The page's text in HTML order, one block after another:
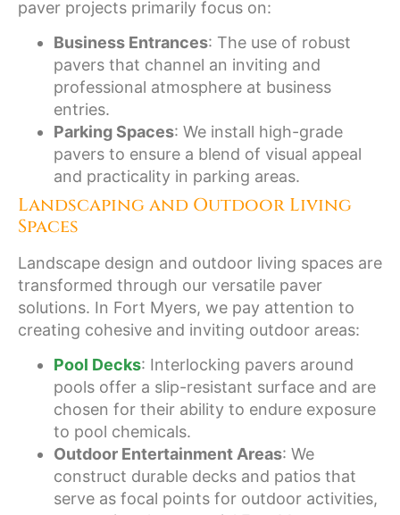
paver projects primarily focus on:
Business Entrances: The use of robust
pavers that channel an inviting and
professional atmosphere at business
entries.
Parking Spaces: We install high-grade
pavers to ensure a blend of visual appeal
and practicality in parking areas.
Landscaping and Outdoor Living
Spaces
Landscape design and outdoor living spaces are
transformed through our versatile paver
solutions. In Fort Myers, we pay attention to
creating cohesive and inviting outdoor areas:
Pool Decks: Interlocking pavers around
pools offer a slip-resistant surface and are
chosen for their ability to endure exposure
to pool chemicals.
Outdoor Entertainment Areas: We
construct durable decks and patios that
serve as focal points for outdoor activities,